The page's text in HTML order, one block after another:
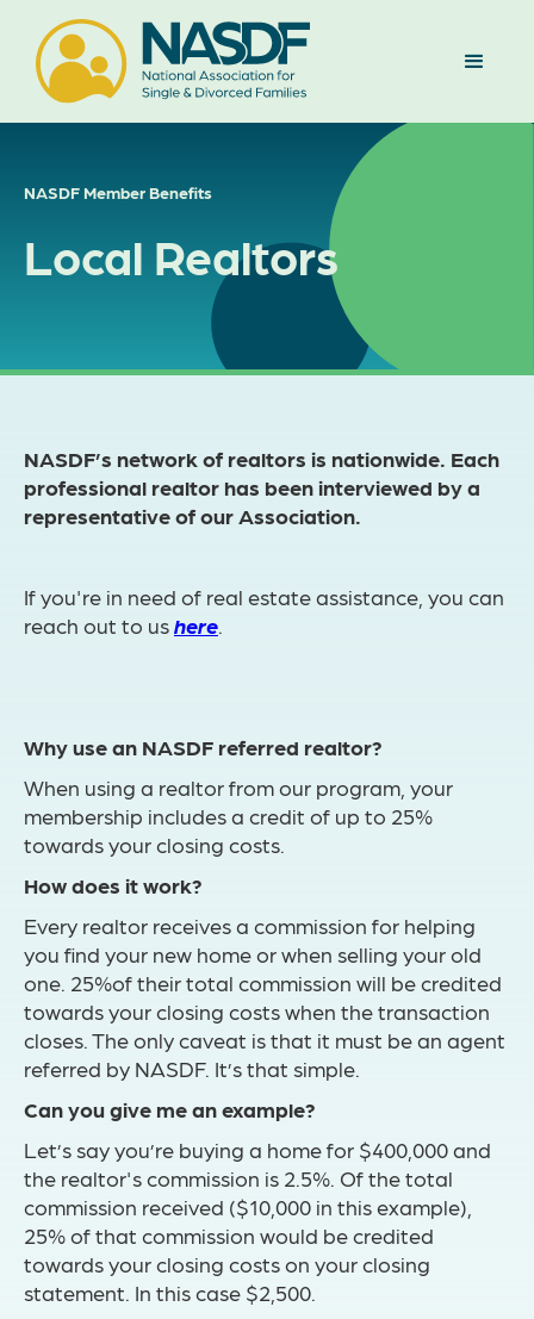
NASDF Member Benefits
Local Realtors
NASDF’s network of realtors is nationwide. Each
professional realtor has been interviewed by a
representative of our Association.
If you're in need of real estate assistance, you can
reach out to ushere.
Why use an NASDF referred realtor?
When using a realtor from our program, your
membership includes a credit of up to 25%
towards your closing costs.
How does it work?
Every realtor receives a commission for helping
you find your new home or when selling your old
one. 25%of their total commission will be credited
towards your closing costs when the transaction
closes. The only caveat is that it must be an agent
referred by NASDF. It’s that simple.
Can you give me an example?
Let’s say you’re buying a home for $400,000 and
the realtor's commission is 2.5%. Of the total
commission received ($10,000 in this example),
25% of that commission would be credited
towards your closing costs on your closing
statement. In this case $2,500.